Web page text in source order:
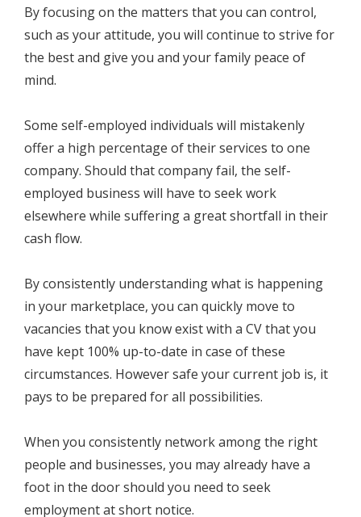
By focusing on the matters that you can control,
such as your attitude, you will continue to strive for
the best and give you and your family peace of
mind.
Some self-employed individuals will mistakenly
offer a high percentage of their services to one
company. Should that company fail, the self-
employed business will have to seek work
elsewhere while suffering a great shortfall in their
cash flow.
By consistently understanding what is happening
in your marketplace, you can quickly move to
vacancies that you know exist with a CV that you
have kept 100% up-to-date in case of these
circumstances. However safe your current job is, it
pays to be prepared for all possibilities.
When you consistently network among the right
people and businesses, you may already have a
foot in the door should you need to seek
employment at short notice.